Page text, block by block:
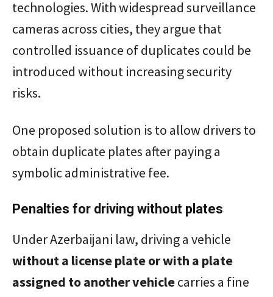
technologies. With widespread surveillance
cameras across cities, they argue that
controlled issuance of duplicates could be
introduced without increasing security
risks.
One proposed solution is to allow drivers to
obtain duplicate plates after paying a
symbolic administrative fee.
Penalties for driving without plates
Under Azerbaijani law, driving a vehicle
without a license plate or with a plate
assigned to another vehiclecarries a fine